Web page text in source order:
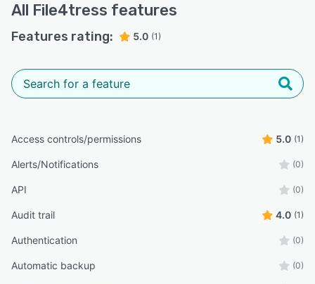
All File4tress features
Features rating: 5.0 (1)
Access controls/permissions 5.0 (1)
Alerts/Notifications (0)
API (0)
Audit trail 4.0 (1)
Authentication (0)
Automatic backup (0)